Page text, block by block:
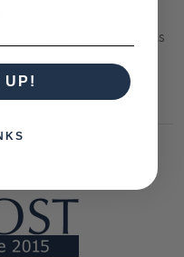
is steep, difficult or has
UP!